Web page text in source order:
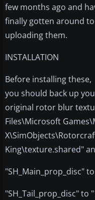
few months ago and
finally gotten around to
uploading them.
INSTALLATION
Before installing these,
you should back up
original rotor blur
Files\Microsoft
King\texture.shared"
"SH_Main_prop_disc"
"SH_Tail_prop_disc" to